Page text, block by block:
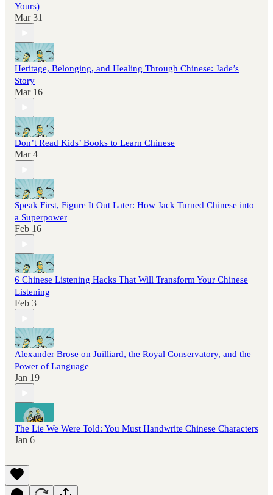
Yours)
Mar 31
Heritage, Belonging, and Healing Through Chinese: Jade’s
Story
Mar 16
Don’t Read Kids’ Books to Learn Chinese
Mar 4
Speak First, Figure It Out Later: How Jack Turned Chinese into
a Superpower
Feb 16
6 Chinese Listening Hacks That Will Transform Your Chinese
Listening
Feb 3
Alexander Brose on Juilliard, the Royal Conservatory, and the
Power of Language
Jan 19
The Lie We Were Told: You Must Handwrite Chinese Characters
Jan 6